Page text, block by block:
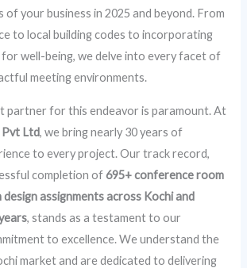
of your business in 2025 and beyond. From
to local building codes to incorporating
for well-being, we delve into every facet of
meeting environments.
partner for this endeavor is paramount. At
Pvt Ltd, we bring nearly 30 years of
to every project. Our track record,
completion of695+ conference room
assignments across Kochi and
, stands as a testament to our
to excellence. We understand the
market and are dedicated to delivering